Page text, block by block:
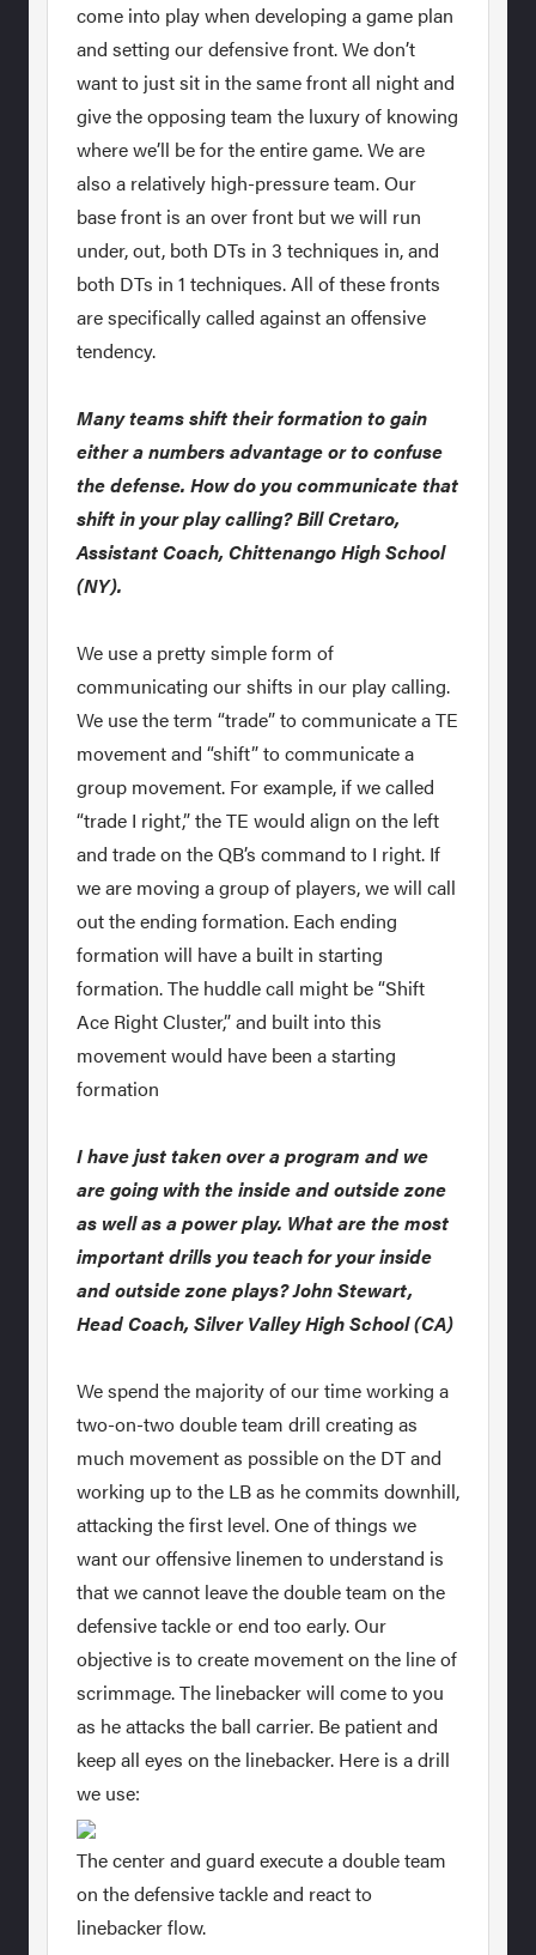
come into play when developing a game plan
and setting our defensive front. We don’t
want to just sit in the same front all night and
give the opposing team the luxury of knowing
where we’ll be for the entire game. We are
also a relatively high-pressure team. Our
base front is an over front but we will run
under, out, both DTs in 3 techniques in, and
both DTs in 1 techniques. All of these fronts
are specifically called against an offensive
tendency.
Many teams shift their formation to gain
either a numbers advantage or to confuse
the defense. How do you communicate that
shift in your play calling? Bill Cretaro,
Assistant Coach, Chittenango High School
(NY).
We use a pretty simple form of
communicating our shifts in our play calling.
We use the term “trade” to communicate a TE
movement and “shift” to communicate a
group movement. For example, if we called
“trade I right,” the TE would align on the left
and trade on the QB’s command to I right. If
we are moving a group of players, we will call
out the ending formation. Each ending
formation will have a built in starting
formation. The huddle call might be “Shift
Ace Right Cluster,” and built into this
movement would have been a starting
formation
I have just taken over a program and we
are going with the inside and outside zone
as well as a power play. What are the most
important drills you teach for your inside
and outside zone plays? John Stewart,
Head Coach, Silver Valley High School (CA)
We spend the majority of our time working a
two-on-two double team drill creating as
much movement as possible on the DT and
working up to the LB as he commits downhill,
attacking the first level. One of things we
want our offensive linemen to understand is
that we cannot leave the double team on the
defensive tackle or end too early. Our
objective is to create movement on the line of
scrimmage. The linebacker will come to you
as he attacks the ball carrier. Be patient and
keep all eyes on the linebacker. Here is a drill
we use:
The center and guard execute a double team
on the defensive tackle and react to
linebacker flow.